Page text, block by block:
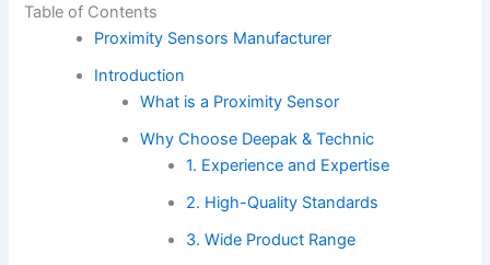
Table of Contents
Proximity Sensors Manufacturer
Introduction
What is a Proximity Sensor
Why Choose Deepak & Technic
1. Experience and Expertise
2. High-Quality Standards
3. Wide Product Range